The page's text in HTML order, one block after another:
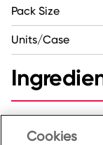
Pack Size
Units/Case
Dates, Dried
Unsweetened
Cookies